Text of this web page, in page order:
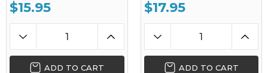
$15.95
ADD TO CART
$17.95
ADD TO CART